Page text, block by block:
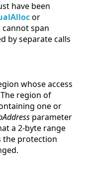
have been
or
span
by separate calls
whose access
region of
one or
parameter
a 2-byte range
the protection